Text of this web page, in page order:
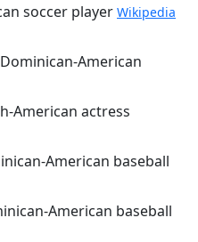
soccer player Wikipedia
American
American actress
American baseball
American baseball